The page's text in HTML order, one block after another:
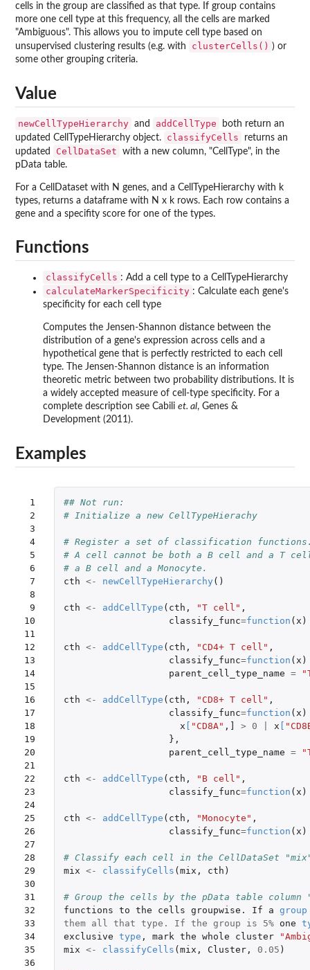
cells in the group are classified as that type. If group contains
more one cell type at this frequency, all the cells are marked
"Ambiguous". This allows you to impute cell type based on
unsupervised clustering results (e.g. with
clusterCells() ) or
some other grouping criteria.
Value
newCellTypeHierarchy and addCellType
both return an
updated CellTypeHierarchy object.
classifyCells
returns an
updated
CellDataSet
with a new column, "CellType", in the
pData table.
For a CellDataset with N genes, and a CellTypeHierarchy with k
types, returns a dataframe with N x k rows. Each row contains a
gene and a specifity score for one of the types.
Functions
classifyCells : Add a cell type to a CellTypeHierarchy
calculateMarkerSpecificity : Calculate each gene's
specificity for each cell type
Computes the Jensen-Shannon distance between the
distribution of a gene's expression across cells and a
hypothetical gene that is perfectly restricted to each cell
type. The Jensen-Shannon distance is an information
theoretic metric between two probability distributions. It is
a widely accepted measure of cell-type specificity. For a
complete description see Cabili et. al, Genes &
Development (2011).
Examples
1
2
3
4
5
6
7
8
9
10
11
12
13
14
15
16
17
18
19
20
21
22
23
24
25
26
27
28
29
30
31
32
33
34
35
36
## Not run:
# Initialize a new CellTypeHierachy
# Register a set of classification
# A cell cannot be both a B cell and a T
# a B cell and a Monocyte.
cth <- newCellTypeHierarchy ()
cth <- addCellType ( cth , "T cell" ,
classify_func=function ( x )
cth <- addCellType ( cth , "CD4+ T cell" ,
classify_func=function ( x )
parent_cell_type_name =
cth <- addCellType ( cth , "CD8+ T cell" ,
classify_func=function ( x )
x
"CD8A" , > 0 x
},
parent_cell_type_name =
cth <- addCellType ( cth , "B cell" ,
classify_func=function ( x )
cth <- addCellType ( cth , "Monocyte" ,
classify_func=function ( x )
# Classify each cell in the CellDataSet
mix <- classifyCells ( mix , cth )
# Group the cells by the pData table
functions to the cells groupwise. If a group
them all that type. If the group is 5%
one
exclusive type , mark the whole cluster
mix <- classifyCells ( mix , Cluster, 0.05 )